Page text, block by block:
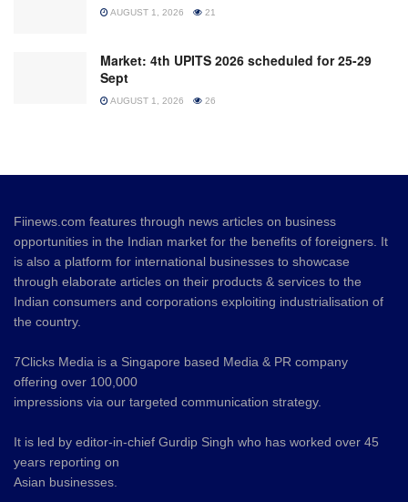
AUGUST 1, 2026 21
Market: 4th UPITS 2026 scheduled for 25-29
Sept
AUGUST 1, 2026 26
Fiinews.com features through news articles on business
opportunities in the Indian market for the benefits of foreigners. It
is also a platform for international businesses to showcase
through elaborate articles on their products & services to the
Indian consumers and corporations exploiting industrialisation of
the country.
7Clicks Media is a Singapore based Media & PR company
offering over 100,000
impressions via our targeted communication strategy.
It is led by editor-in-chief Gurdip Singh who has worked over 45
years reporting on
Asian businesses.